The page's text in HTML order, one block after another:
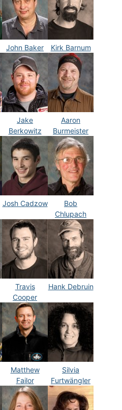
John Baker Kirk Barnum
Jake
Berkowitz
Aaron
Burmeister
Josh Cadzow
Bob
Chlupach
Travis
Cooper
Hank Debruin
Matthew
Failor
Silvia
Furtwängler